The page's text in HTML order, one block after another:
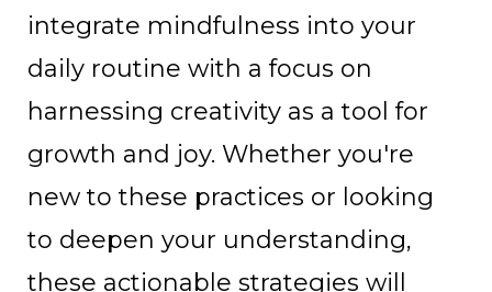
integrate mindfulness into your
daily routine with a focus on
harnessing creativity as a tool for
growth and joy. Whether you're
new to these practices or looking
to deepen your understanding,
these actionable strategies will